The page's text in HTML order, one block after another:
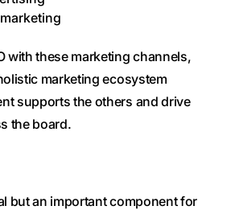
with these marketing channels,
marketing ecosystem
supports the others and drive
the board.
but an important component for